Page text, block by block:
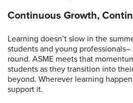
Continuous Growth,
Learning doesn’t slow in the
students and young
round. ASME meets that
students as they transition into
beyond. Wherever learning
support it.